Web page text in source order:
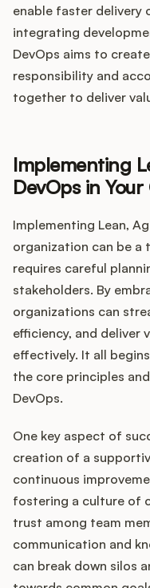
enable faster delivery
integrating
DevOps aims to
responsibility and
together to deliver
Implementing
DevOps in
Implementing Lean,
organization can be
requires careful
stakeholders. By
organizations can
efficiency, and deliver
effectively. It all
the core principles
DevOps.
One key aspect of
creation of a
continuous
fostering a culture of
trust among team
communication and
can break down silos